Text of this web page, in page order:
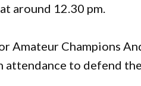
around 12.30 pm.
Amateur Champions
to defend